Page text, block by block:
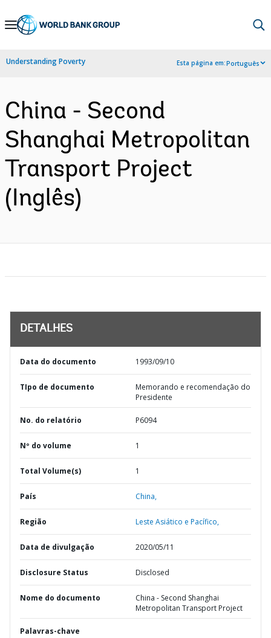
Skip
Navigation
Understanding Poverty Esta página em:Português
China - Second
Shanghai Metropolitan
Transport Project
(Inglês)
DETALHES
Data do documento 1993/09/10
TIpo de documento
Memorando e recomendação do
Presidente
No. do relatório P6094
Nº do volume 1
Total Volume(s) 1
País China,
Região Leste Asiático e Pacífico,
Data de divulgação 2020/05/11
Disclosure Status Disclosed
Nome do documento
China - Second Shanghai
Metropolitan Transport Project
Palavras-chave